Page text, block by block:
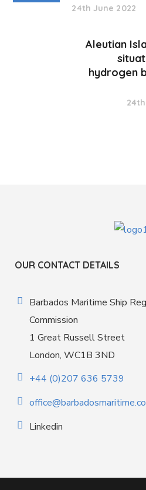
24th June 2022
Aleutian
hydrogen
OUR CONTACT DETAILS
Barbados Maritime Ship
Commission
1 Great Russell Street
London, WC1B 3ND
+44 (0)207 636 5739
Linkedin